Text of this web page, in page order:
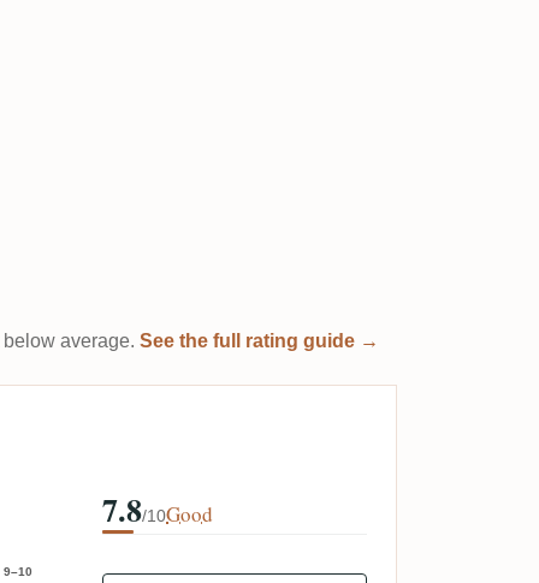
average. See the full rating guide →
9–10
7.8/10Good